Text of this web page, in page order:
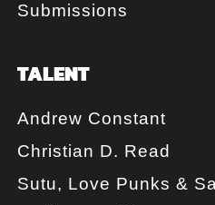
Submissions
TALENT
Andrew Constant
Christian D. Read
Sutu, Love Punks &